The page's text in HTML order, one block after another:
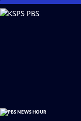
Skip
to